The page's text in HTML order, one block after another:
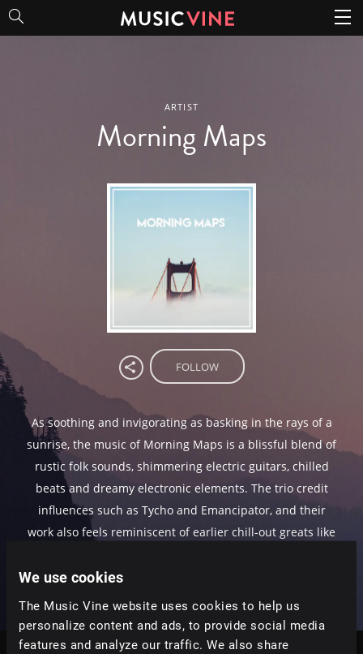
We use cookies
The Music Vine website uses cookies to help us
personalize content and ads, to provide social media
features and analyze our traffic. We also share
ARTIST
Morning Maps
FOLLOW
As soothing and invigorating as basking in the rays of a
sunrise, the music of Morning Maps is a blissful blend of
rustic folk sounds, shimmering electric guitars, chilled
beats and dreamy electronic elements. The trio credit
influences such as Tycho and Emancipator, and their
work also feels reminiscent of earlier chill-out greats like